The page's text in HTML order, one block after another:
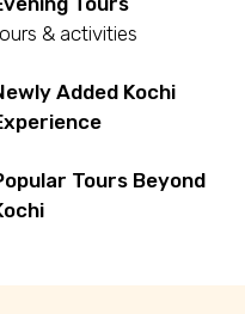
& activities
Added Kochi
Tours Beyond